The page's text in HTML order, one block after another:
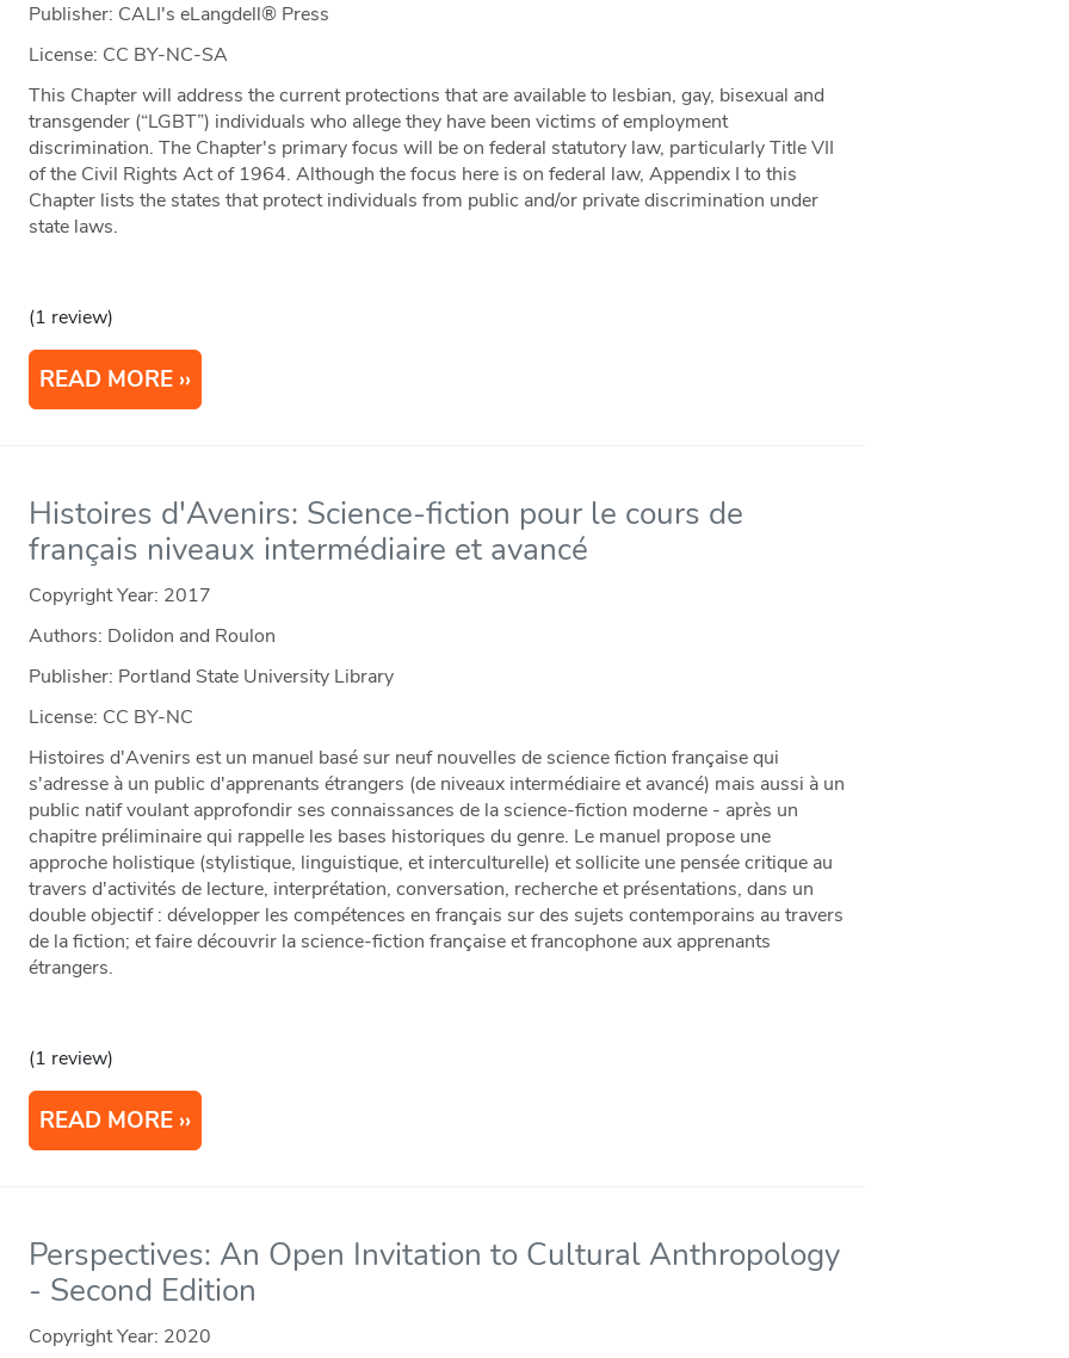
Publisher: CALI's eLangdell® Press
License: CC BY-NC-SA
This Chapter will address the current protections that are available to lesbian, gay, bisexual and
transgender (“LGBT”) individuals who allege they have been victims of employment
discrimination. The Chapter's primary focus will be on federal statutory law, particularly Title VII
of the Civil Rights Act of 1964. Although the focus here is on federal law, Appendix I to this
Chapter lists the states that protect individuals from public and/or private discrimination under
state laws.
(1 review)
READ MORE
Histoires d'Avenirs: Science-fiction pour le cours de
français niveaux intermédiaire et avancé
Copyright Year: 2017
Authors: Dolidon and Roulon
Publisher: Portland State University Library
License: CC BY-NC
Histoires d'Avenirs est un manuel basé sur neuf nouvelles de science fiction française qui
s'adresse à un public d'apprenants étrangers (de niveaux intermédiaire et avancé) mais aussi à un
public natif voulant approfondir ses connaissances de la science-fiction moderne - après un
chapitre préliminaire qui rappelle les bases historiques du genre. Le manuel propose une
approche holistique (stylistique, linguistique, et interculturelle) et sollicite une pensée critique au
travers d'activités de lecture, interprétation, conversation, recherche et présentations, dans un
double objectif : développer les compétences en français sur des sujets contemporains au travers
de la fiction; et faire découvrir la science-fiction française et francophone aux apprenants
étrangers.
(1 review)
READ MORE
Perspectives: An Open Invitation to Cultural Anthropology
- Second Edition
Copyright Year: 2020